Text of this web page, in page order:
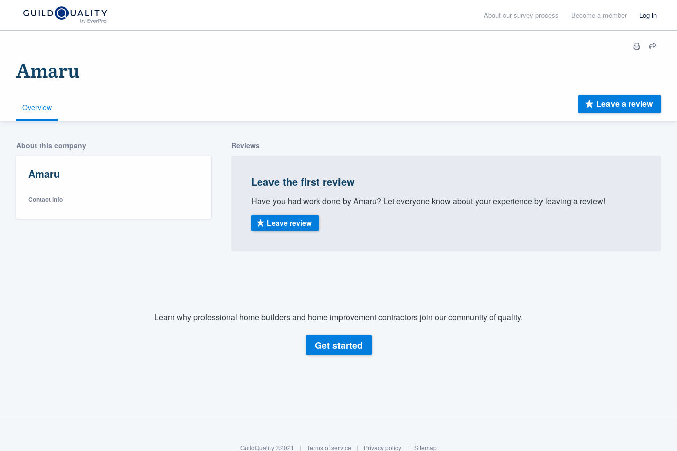
About our survey process Become a member Log in
Amaru
Overview Leave a review
About this company
Amaru
Contact info
Reviews
Leave the first review
Have you had work done by Amaru? Let everyone know about your experience by leaving a review!
Leave review
Learn why professional home builders and home improvement contractors join our community of quality.
Get started
GuildQuality ©2021 | Terms of service | Privacy policy | Sitemap
Welcome to our
community of quality
Get started
Our flat-rate pricing gives you the ability to